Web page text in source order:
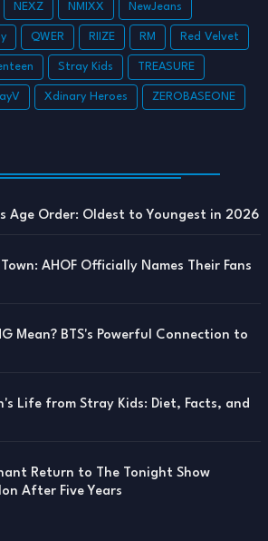
NEXZ NMIXX NewJeans
QWER RIIZE RM Red Velvet
Stray Kids TREASURE
Xdinary Heroes ZEROBASEONE
Age Order: Oldest to Youngest in 2026
AHOF Officially Names Their Fans
Mean? BTS's Powerful Connection to
Life from Stray Kids: Diet, Facts, and
Return to The Tonight Show
After Five Years